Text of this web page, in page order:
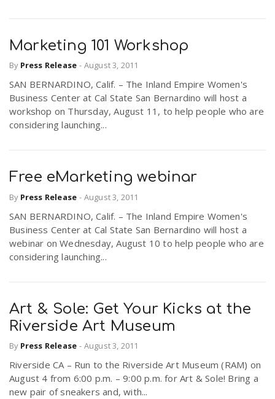
Marketing 101 Workshop
By Press Release - August 3, 2011
SAN BERNARDINO, Calif. – The Inland Empire Women's
Business Center at Cal State San Bernardino will host a
workshop on Thursday, August 11, to help people who are
considering launching...
Free eMarketing webinar
By Press Release - August 3, 2011
SAN BERNARDINO, Calif. – The Inland Empire Women's
Business Center at Cal State San Bernardino will host a
webinar on Wednesday, August 10 to help people who are
considering launching...
Art & Sole: Get Your Kicks at the
Riverside Art Museum
By Press Release - August 3, 2011
Riverside CA – Run to the Riverside Art Museum (RAM) on
August 4 from 6:00 p.m. – 9:00 p.m. for Art & Sole! Bring a
new pair of sneakers and, with...